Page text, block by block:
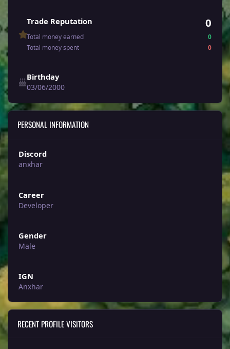
Trade Reputation 0
Total money earned
0
Total money spent
0
Birthday
03/06/2000
PERSONAL INFORMATION
Discord
anxhar
Career
Developer
Gender
Male
IGN
Anxhar
RECENT PROFILE VISITORS